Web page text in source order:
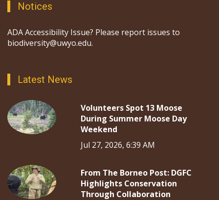
Notices
ADA Accessibility Issue? Please report issues to
biodiversity@uwyo.edu.
Latest News
Volunteers Spot 13 Moose
During Summer Moose Day
Weekend
Jul 27, 2026, 6:39 AM
From The Borneo Post: DGFC
Highlights Conservation
Through Collaboration